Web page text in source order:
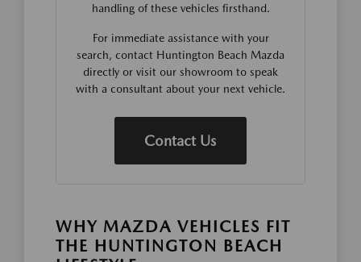
handling of these vehicles firsthand.
For immediate assistance with your
search, contact Huntington Beach Mazda
directly or visit our showroom to speak
with a consultant about your next vehicle.
Contact Us
WHY MAZDA VEHICLES FIT
THE HUNTINGTON BEACH